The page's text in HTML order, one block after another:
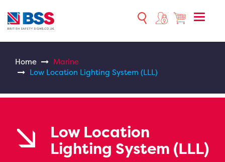
Toggle
Home
Marine
Low Location Lighting System (LLL)
Low Location
Lighting System (LLL)